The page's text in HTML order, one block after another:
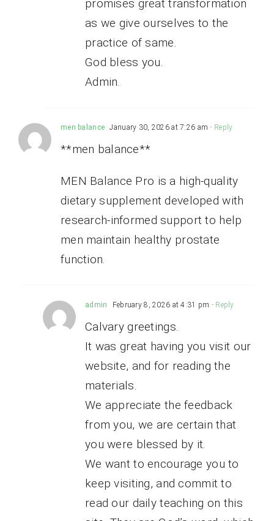
promises great transformation
as we give ourselves to the
practice of same.
God bless you.
Admin.
men balance January 30, 2026 at 7:26 am - Reply
**men balance**
MEN Balance Pro is a high-quality
dietary supplement developed with
research-informed support to help
men maintain healthy prostate
function.
admin February 8, 2026 at 4:31 pm - Reply
Calvary greetings.
It was great having you visit our
website, and for reading the
materials.
We appreciate the feedback
from you, we are certain that
you were blessed by it.
We want to encourage you to
keep visiting, and commit to
read our daily teaching on this